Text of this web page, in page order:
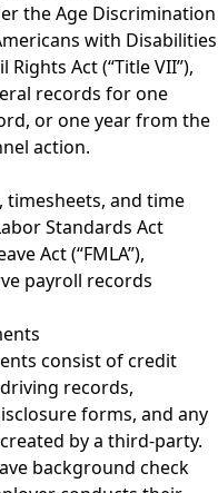
the Age Discrimination
with Disabilities
Rights Act (“Title VII”),
records for one
or one year from the
action.
timesheets, and time
Standards Act
Act (“FMLA”),
payroll records
consist of credit
records,
forms, and any
by a third-party.
background check